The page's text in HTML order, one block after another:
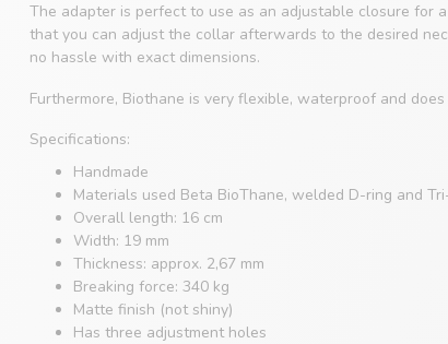
The adapter is perfect to use as an adjustable closure for
that you can adjust the collar afterwards to the desired
no hassle with exact dimensions.
Furthermore, Biothane is very flexible, waterproof and
Specifications:
Handmade
Materials used Beta BioThane, welded D-ring and
Overall length: 16 cm
Width: 19 mm
Thickness: approx. 2,67 mm
Breaking force: 340 kg
Matte finish (not shiny)
Has three adjustment holes